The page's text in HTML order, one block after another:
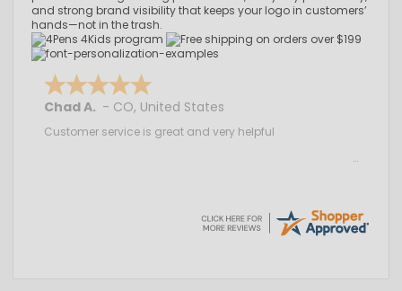
and strong brand visibility that keeps your logo in customers’
hands—not in the trash.
Chad A. - CO, United States
Customer service is great and very helpful